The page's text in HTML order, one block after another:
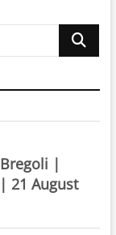
Search
|
21 August